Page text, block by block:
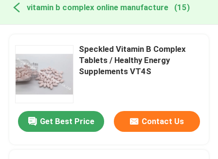
vitamin b complex online manufacture (15)
Speckled Vitamin B Complex
Tablets / Healthy Energy
Supplements VT4S
Get Best Price Contact Us